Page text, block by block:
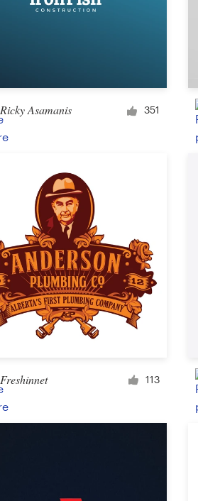
Character or mascot
Other packaging or label
Book & magazine
Book cover
Typesetting
Other book or magazine
Ricky Asamanis 351
Freshinnet 113